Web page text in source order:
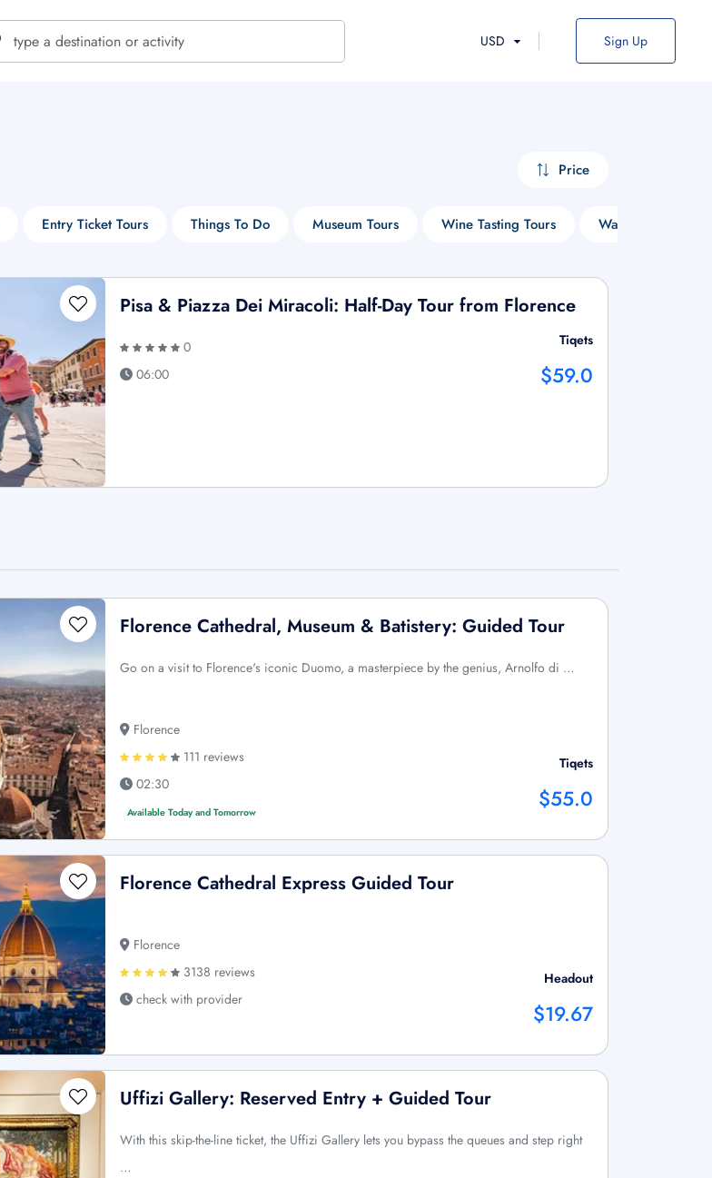
USD Sign Up
Price
Entry Ticket Tours Things To Do Museum Tours Wine Tasting Tours Walking Tours
Pisa & Piazza Dei Miracoli: Half-Day Tour from Florence
0
06:00
Tiqets
$59.0
Florence Cathedral, Museum & Batistery: Guided Tour
Go on a visit to Florence's iconic Duomo, a masterpiece by the genius, Arnolfo di …
Florence
111 reviews
02:30
Available Today and Tomorrow
Tiqets
$55.0
Florence Cathedral Express Guided Tour
Florence
3138 reviews
check with provider
Headout
$19.67
Uffizi Gallery: Reserved Entry + Guided Tour
With this skip-the-line ticket, the Uffizi Gallery lets you bypass the queues and step right
…
€ - EUR